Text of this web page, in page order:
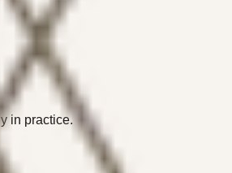
in practice.